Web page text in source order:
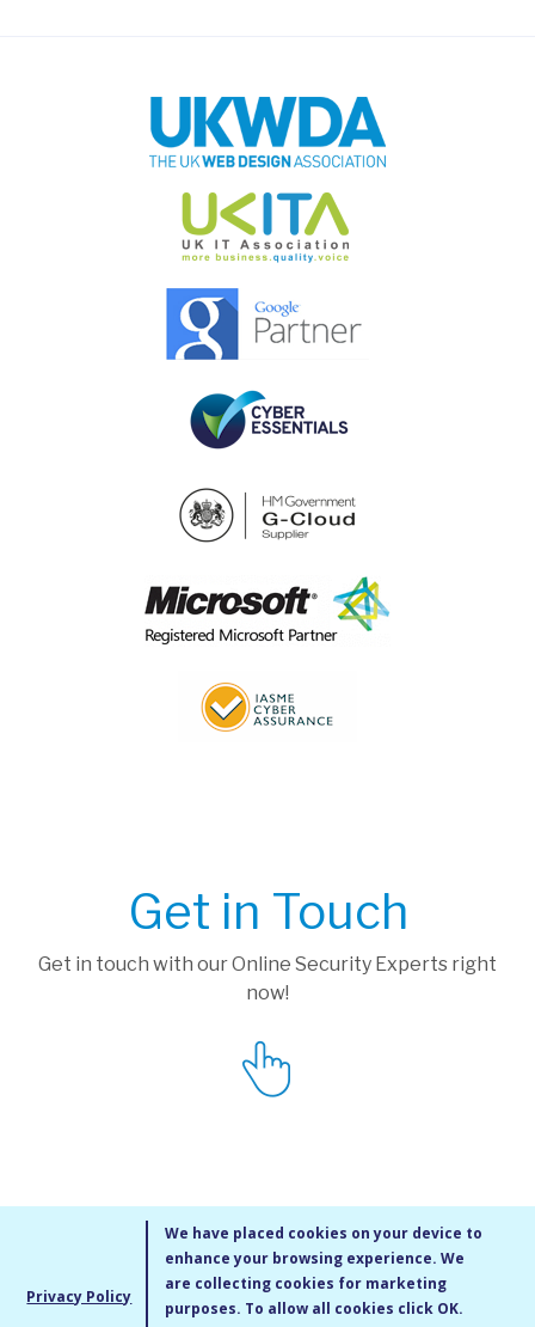
Get in Touch
Get in touch with our Online Security Experts right
now!
MMXIV Go Live UK Ltd. All rights reserved
Privacy Policy
We have placed cookies on your device to
enhance your browsing experience. We
are collecting cookies for marketing
purposes. To allow all cookies click OK.